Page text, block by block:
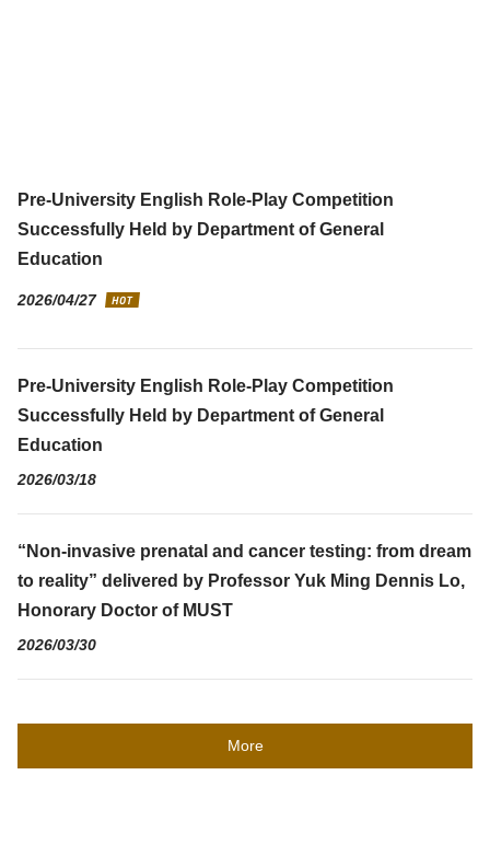
Pre-University English Role-Play Competition
Successfully Held by Department of General
Education
2026/04/27
Pre-University English Role-Play Competition
Successfully Held by Department of General
Education
2026/03/18
“Non-invasive prenatal and cancer testing: from dream
to reality” delivered by Professor Yuk Ming Dennis Lo,
Honorary Doctor of MUST
2026/03/30
More